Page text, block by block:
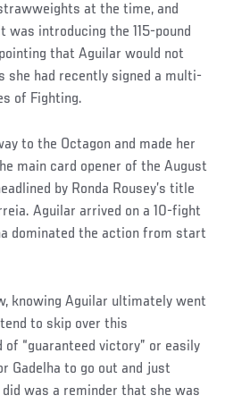
at the time, and
was introducing the 115-pound
that Aguilar would not
she had recently signed a multi-
of Fighting.
to the Octagon and made her
main card opener of the August
by Ronda Rousey’s title
Aguilar arrived on a 10-fight
dominated the action from start
knowing Aguilar ultimately went
to skip over this
“guaranteed victory” or easily
Gadelha to go out and just
was a reminder that she was